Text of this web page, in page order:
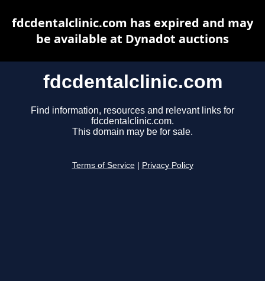
fdcdentalclinic.com
Find information, resources and relevant links for
fdcdentalclinic.com.
This domain may be for sale.
Terms of Service Privacy Policy
fdcdentalclinic.com has expired and may
be available at Dynadot auctions